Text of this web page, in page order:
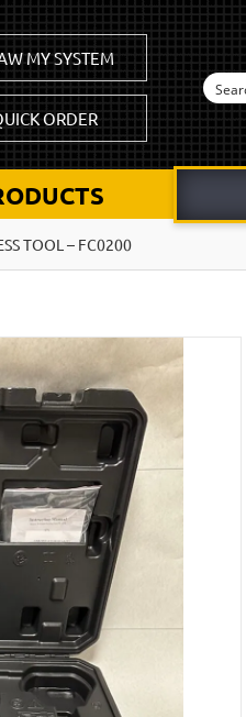
MY SYSTEM
ORDER
TOOL – FC0200